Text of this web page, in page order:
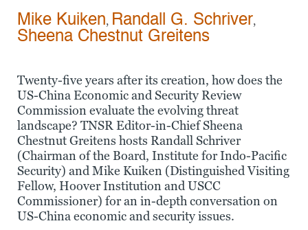
Mike Kuiken, Randall G. Schriver,
Sheena Chestnut Greitens
Twenty-five years after its creation, how does the
US-China Economic and Security Review
Commission evaluate the evolving threat
landscape? TNSR Editor-in-Chief Sheena
Chestnut Greitens hosts Randall Schriver
(Chairman of the Board, Institute for Indo-Pacific
Security) and Mike Kuiken (Distinguished Visiting
Fellow, Hoover Institution and USCC
Commissioner) for an in-depth conversation on
US-China economic and security issues.